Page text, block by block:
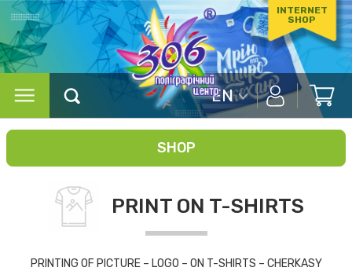
INTERNET
SHOP
EN
SHOP
PRINT ON T-SHIRTS
PRINTING OF PICTURE – LOGO – ON T-SHIRTS – CHERKASY